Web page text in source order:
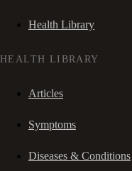
Health Library
HEALTH LIBRARY
Articles
Symptoms
Diseases & Conditions